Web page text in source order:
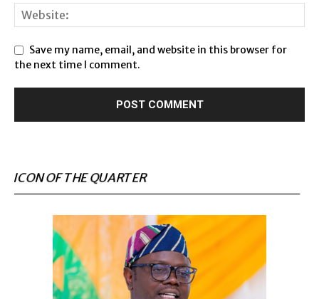
Save my name, email, and website in this browser for
the next time I comment.
ICON OF THE QUARTER